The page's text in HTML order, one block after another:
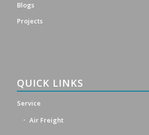
Blogs
Projects
QUICK LINKS
Service
Air Freight